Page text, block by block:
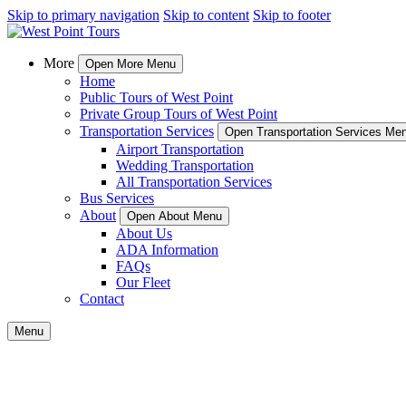
Skip to primary navigation Skip to content Skip to footer
More Open More Menu
Home
Public Tours of West Point
Private Group Tours of West Point
Transportation Services
Open Transportation Services
Airport Transportation
Wedding Transportation
All Transportation Services
Bus Services
About
Open About Menu
About Us
ADA Information
FAQs
Our Fleet
Contact
Menu